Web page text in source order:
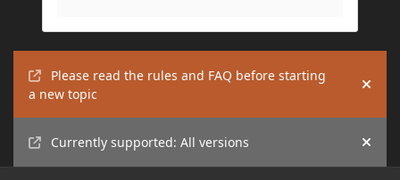
Please read the rules and FAQ before starting
a new topic
Hide
Currently supported: All versions Hide